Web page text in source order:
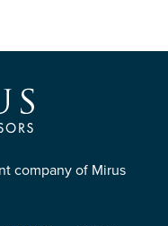
company of Mirus